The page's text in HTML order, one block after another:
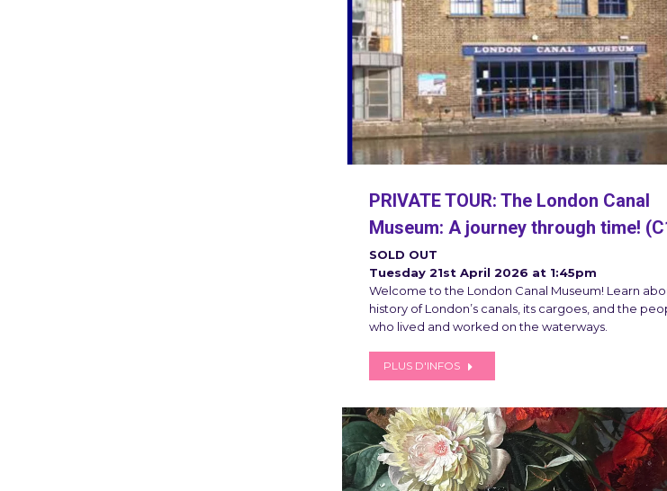
PRIVATE TOUR: The London Canal
Museum: A journey through time!
SOLD OUT
Tuesday 21st April 2026 at 1:45pm
Welcome to the London Canal Museum! Learn
history of London’s canals, its cargoes, and the
who lived and worked on the waterways.
PLUS D'INFOS